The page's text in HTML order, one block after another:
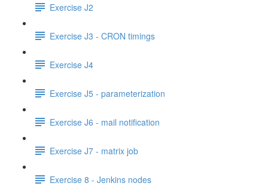
Exercise J2
Exercise J3 - CRON timings
Exercise J4
Exercise J5 - parameterization
Exercise J6 - mail notification
Exercise J7 - matrix job
Exercise 8 - Jenkins nodes